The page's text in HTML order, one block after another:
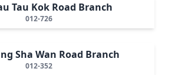
Tau Kok Road Branch
012-726
Sha Wan Road Branch
012-352